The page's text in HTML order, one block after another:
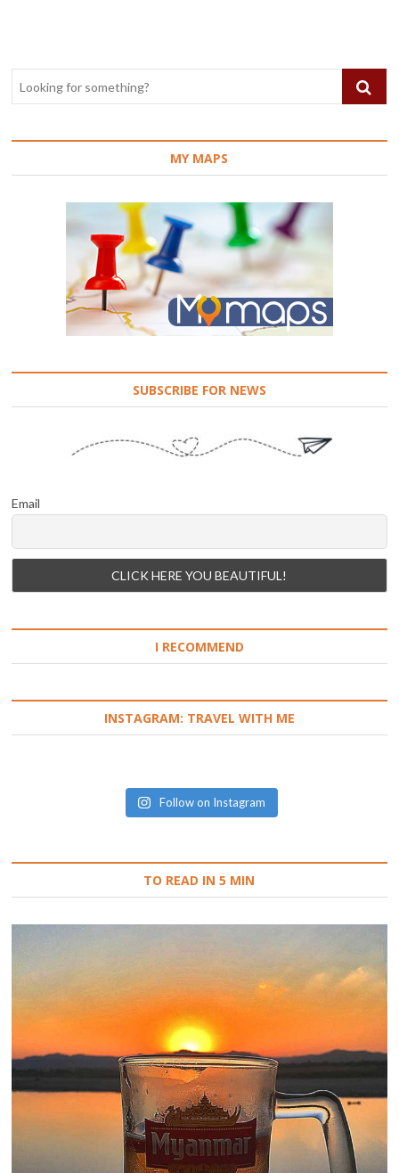
MY MAPS
SUBSCRIBE FOR NEWS
Email
I RECOMMEND
INSTAGRAM: TRAVEL WITH ME
Follow on Instagram
TO READ IN 5 MIN